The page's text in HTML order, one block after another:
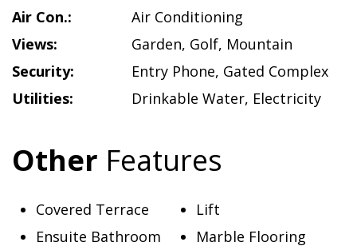
Air Con.:
Air Conditioning
Views:
Garden, Golf, Mountain
Security:
Entry Phone, Gated Complex
Utilities:
Drinkable Water, Electricity
Other Features
Covered Terrace
Ensuite Bathroom
Lift
Marble Flooring